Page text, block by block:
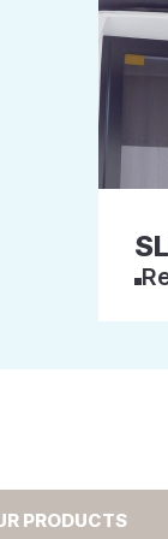
PRODUCTS